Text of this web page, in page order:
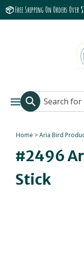
📦 Free Shipping On Orders Over
Home >Aria Bird
#2496
Stick